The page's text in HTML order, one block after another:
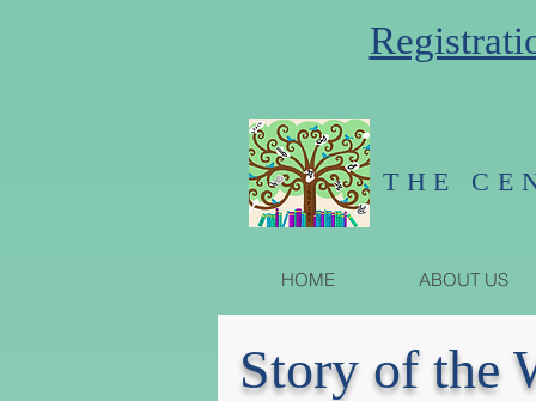
THE
HOME ABOUT US
Story of the